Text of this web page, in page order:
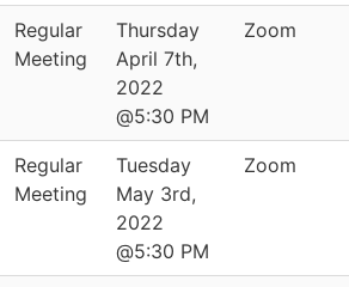
Regular
Meeting
Thursday
April 7th,
2022
@5:30 PM
Zoom
Regular
Meeting
Tuesday
May 3rd,
2022
@5:30 PM
Zoom